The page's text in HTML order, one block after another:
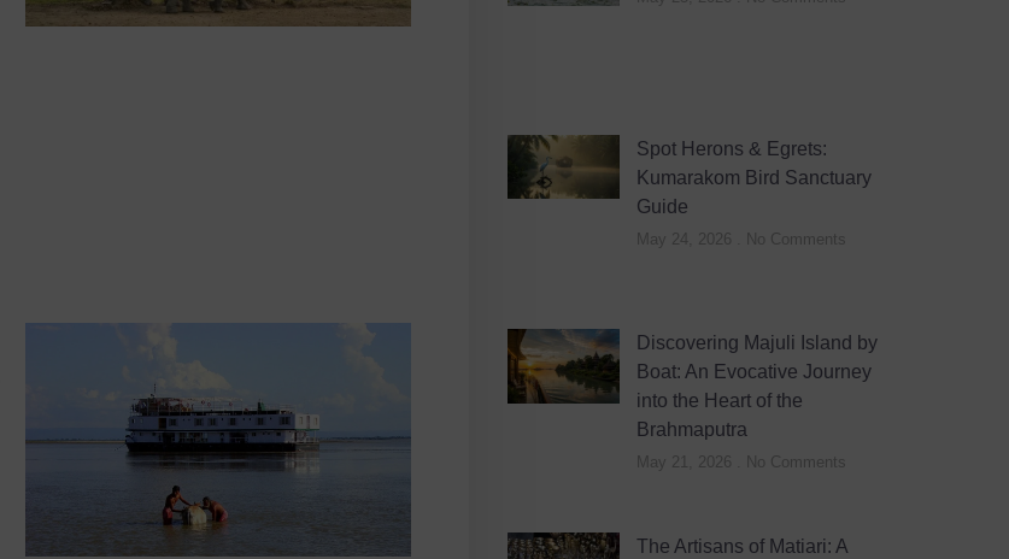
Spot Herons & Egrets:
Kumarakom Bird Sanctuary
Guide
May 24, 2026 No Comments
Discovering Majuli Island by
Boat: An Evocative Journey
into the Heart of the
Brahmaputra
May 21, 2026 No Comments
The Artisans of Matiari: A